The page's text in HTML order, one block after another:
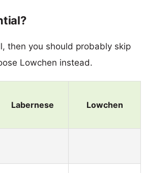
then you should probably skip
Lowchen instead.
Labernese Lowchen